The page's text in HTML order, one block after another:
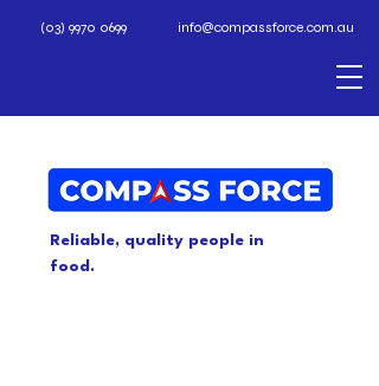
Reliable, quality people in
food.
(03) 9970 0699 info@compassforce.com.au